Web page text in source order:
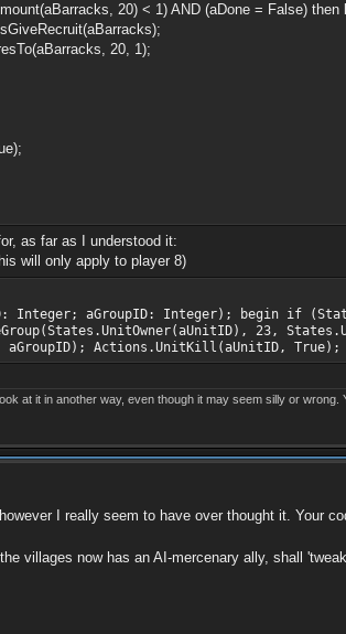
20) < 1) AND (aDone = False) then
20, 1);
as far as I understood it:
will only apply to player 8)
Integer; aGroupID: Integer); begin if
23,
Actions.UnitKill(aUnitID, True);
at it in another way, even though it may seem silly or wrong.
I really seem to have over thought it. Your
villages now has an AI-mercenary ally, shall